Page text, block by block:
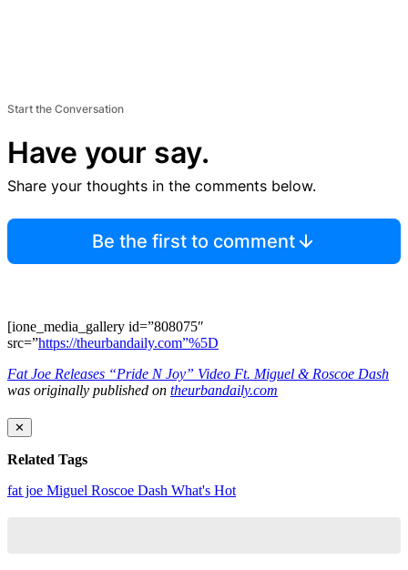
Start the Conversation
Have your say.
Share your thoughts in the comments below.
Be the first to comment
[ione_media_gallery id=”808075″
src=”https://theurbandaily.com”%5D
Fat Joe Releases “Pride N Joy” Video Ft. Miguel & Roscoe Dash
was originally published on theurbandaily.com
✕
Related Tags
fat joe Miguel Roscoe Dash What's Hot